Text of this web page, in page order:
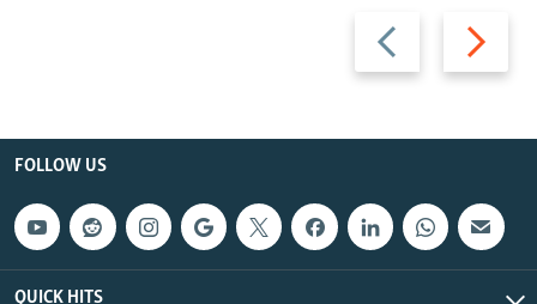
Previous
slide
Next
slide
FOLLOW US
QUICK HITS